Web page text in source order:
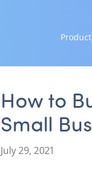
How to
Small
P
July 29, 2021